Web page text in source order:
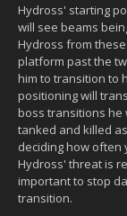
Hydross' starting
will see beams
Hydross from
platform past the
him to transition to
positioning will
boss transitions he
tanked and killed
deciding how often
Hydross' threat is
important to stop
transition.